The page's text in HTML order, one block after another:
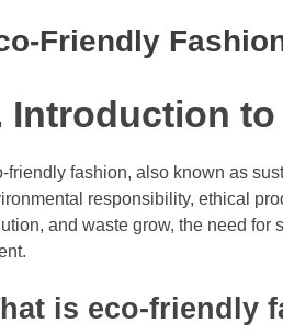
Friendly
Introduction
friendly fashion, also known as
responsibility, ethical
and waste grow, the need
is eco-friendly